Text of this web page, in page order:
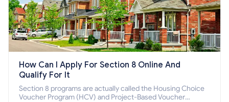
How Can I Apply For Section 8 Online And
Qualify For It
Section 8 programs are actually called the Housing Choice
Voucher Program (HCV) and Project-Based Voucher